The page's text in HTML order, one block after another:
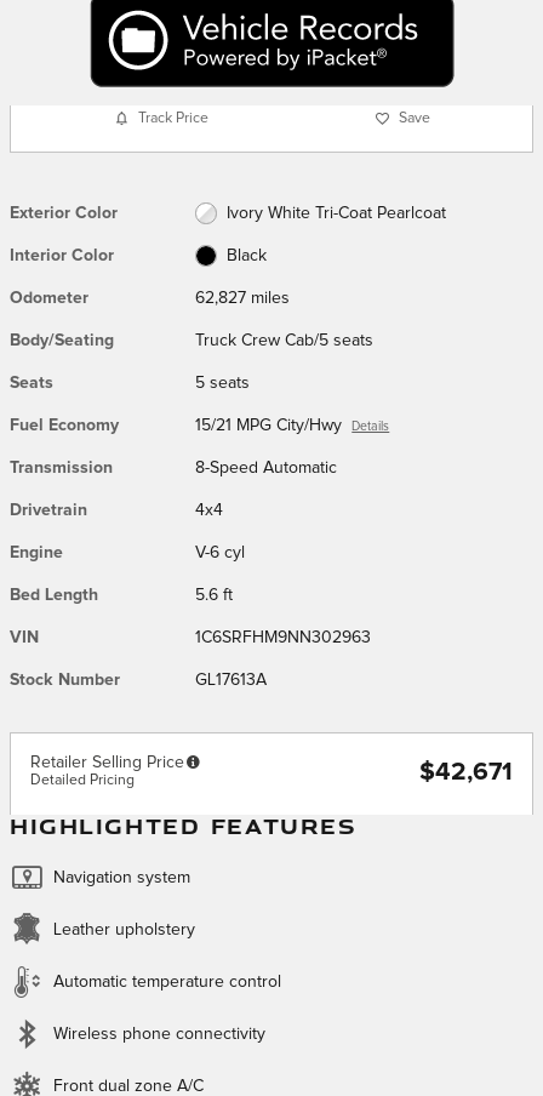
Track Price Save
Exterior Color Ivory White Tri-Coat Pearlcoat
Interior Color Black
Odometer 62,827 miles
Body/Seating Truck Crew Cab/5 seats
Seats 5 seats
Fuel Economy 15/21 MPG City/Hwy Details
Transmission 8-Speed Automatic
Drivetrain 4x4
Engine V-6 cyl
Bed Length 5.6 ft
VIN 1C6SRFHM9NN302963
Stock Number GL17613A
Retailer Selling Price
Detailed Pricing $42,671
HIGHLIGHTED FEATURES
Navigation system
Leather upholstery
Automatic temperature control
Wireless phone connectivity
Front dual zone A/C